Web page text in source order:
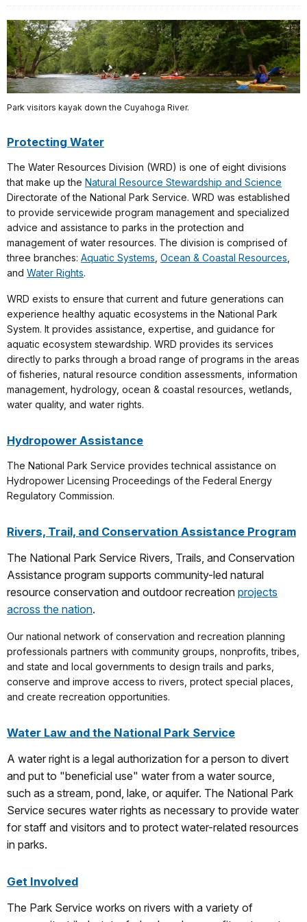
Park visitors kayak down the Cuyahoga River.
Protecting Water
The Water Resources Division (WRD) is one of eight divisions
that make up the Natural Resource Stewardship and Science
Directorate of the National Park Service. WRD was established
to provide servicewide program management and specialized
advice and assistance to parks in the protection and
management of water resources. The division is comprised of
three branches: Aquatic Systems Ocean & Coastal Resources
and Water Rights.
WRD exists to ensure that current and future generations can
experience healthy aquatic ecosystems in the National Park
System. It provides assistance, expertise, and guidance for
aquatic ecosystem stewardship. WRD provides its services
directly to parks through a broad range of programs in the areas
of fisheries, natural resource condition assessments, information
management, hydrology, ocean & coastal resources, wetlands,
water quality, and water rights.
Hydropower Assistance
The National Park Service provides technical assistance on
Hydropower Licensing Proceedings of the Federal Energy
Regulatory Commission.
Rivers, Trail, and Conservation Assistance Program
The National Park Service Rivers, Trails, and Conservation
Assistance program supports community-led natural
resource conservation and outdoor recreation projects
across the nation.
Our national network of conservation and recreation planning
professionals partners with community groups, nonprofits, tribes,
and state and local governments to design trails and parks,
conserve and improve access to rivers, protect special places,
and create recreation opportunities.
Water Law and the National Park Service
A water right is a legal authorization for a person to divert
and put to "beneficial use" water from a water source,
such as a stream, pond, lake, or aquifer. The National Park
Service secures water rights as necessary to provide water
for staff and visitors and to protect water-related resources
in parks.
Get Involved
The Park Service works on rivers with a variety of